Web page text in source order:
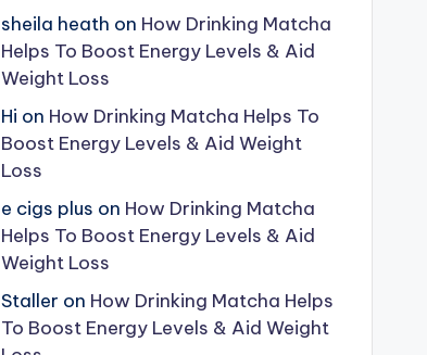
sheila heath on How Drinking Matcha
Helps To Boost Energy Levels & Aid
Weight Loss
Hi on How Drinking Matcha Helps To
Boost Energy Levels & Aid Weight
Loss
e cigs plus on How Drinking Matcha
Helps To Boost Energy Levels & Aid
Weight Loss
Staller on How Drinking Matcha Helps
To Boost Energy Levels & Aid Weight